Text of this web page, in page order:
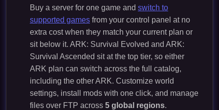
Buy a server for one game and switch to
supported games from your control panel at no
extra cost when they match your current plan or
sit below it. ARK: Survival Evolved and ARK:
Survival Ascended sit at the top tier, so either
ARK plan can switch across the full catalog,
including the other ARK. Customize world
settings, install mods with one click, and manage
files over FTP across 5 global regions.